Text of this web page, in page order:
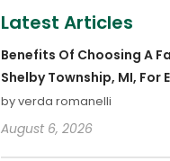
Latest Articles
Benefits Of Choosing A
Shelby Township, MI, For
by verda romanelli
August 6, 2026